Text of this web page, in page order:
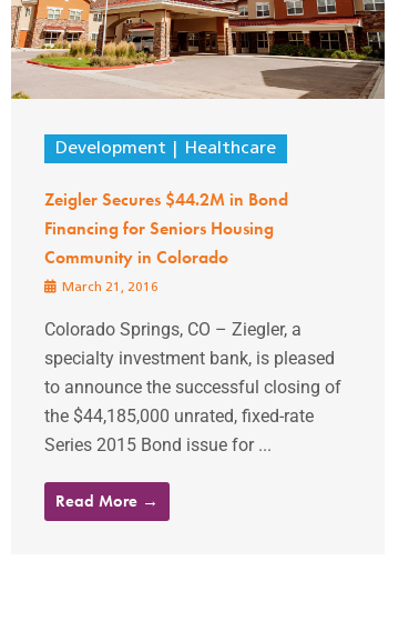
Development Healthcare
Zeigler Secures $44.2M in Bond
Financing for Seniors Housing
Community in Colorado
March 21, 2016
Colorado Springs, CO – Ziegler, a
specialty investment bank, is pleased
to announce the successful closing of
the $44,185,000 unrated, fixed-rate
Series 2015 Bond issue for ...
Read More →